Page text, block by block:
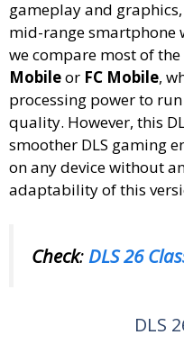
gameplay and
mid-range smartphone
we compare most of
Mobileor FC Mobile,
processing power to
quality. However, this
smoother DLS gaming
on any device without
adaptability of this
Check:DLS 26
DLS